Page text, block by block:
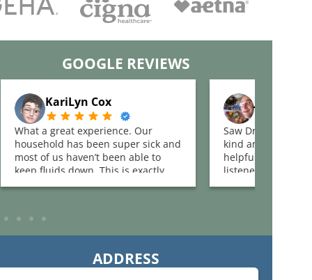
GOOGLE REVIEWS
KariLyn Cox
What a great experience. Our
household has been super sick and
most of us haven’t been able to
keep fluids down. This is exactly
what we needed to get strength
it.
Justin
Saw Dr Johnson
kind and the clinic
helpful. She
listened to my
would
ADDRESS